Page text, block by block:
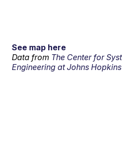
See map here
Data from The Center for
Engineering at Johns